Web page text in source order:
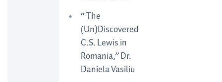
“ The
(Un)Discovered
C.S. Lewis in
Romania,” Dr.
Daniela Vasiliu